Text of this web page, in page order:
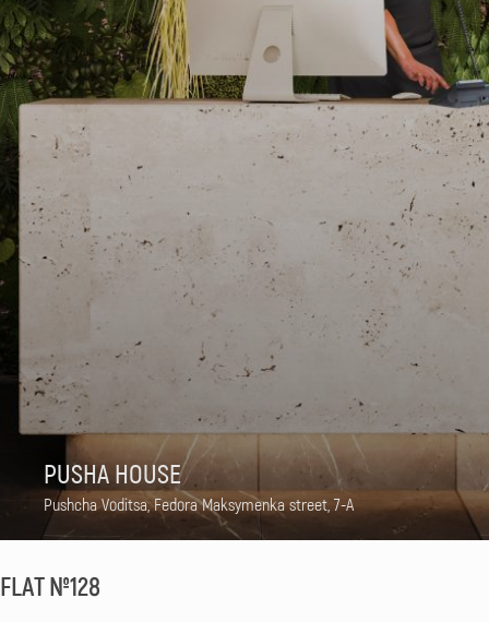
PUSHA HOUSE
Pushcha Voditsa, Fedora Maksymenka street, 7-A
FLAT №128